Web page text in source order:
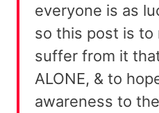
everyone is as
so this post is to
suffer from it
ALONE, & to
awareness to